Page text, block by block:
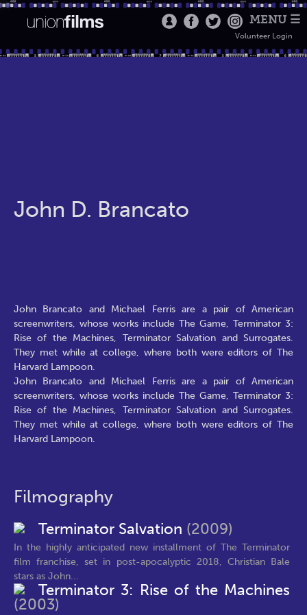
MENU ☰
Volunteer Login
John D. Brancato
John Brancato and Michael Ferris are a pair of American
screenwriters, whose works include The Game, Terminator 3:
Rise of the Machines, Terminator Salvation and Surrogates.
They met while at college, where both were editors of The
Harvard Lampoon.
John Brancato and Michael Ferris are a pair of American
screenwriters, whose works include The Game, Terminator 3:
Rise of the Machines, Terminator Salvation and Surrogates.
They met while at college, where both were editors of The
Harvard Lampoon.
Filmography
Terminator Salvation (2009)
In the highly anticipated new installment of The Terminator
film franchise, set in post-apocalyptic 2018, Christian Bale
stars as John...
Terminator 3: Rise of the Machines
(2003)